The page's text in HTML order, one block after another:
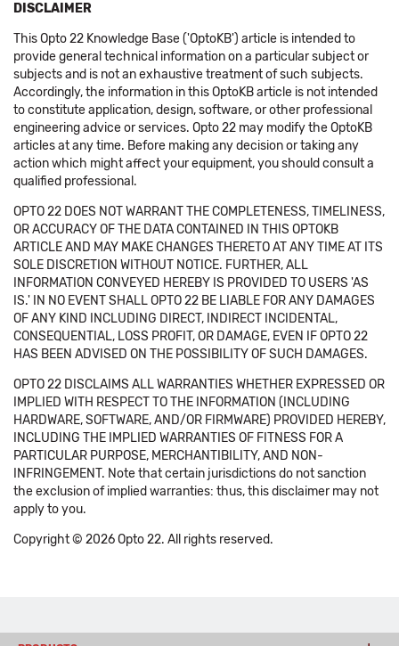
DISCLAIMER
This Opto 22 Knowledge Base ('OptoKB') article is intended to
provide general technical information on a particular subject or
subjects and is not an exhaustive treatment of such subjects.
Accordingly, the information in this OptoKB article is not intended
to constitute application, design, software, or other professional
engineering advice or services. Opto 22 may modify the OptoKB
articles at any time. Before making any decision or taking any
action which might affect your equipment, you should consult a
qualified professional.
OPTO 22 DOES NOT WARRANT THE COMPLETENESS, TIMELINESS,
OR ACCURACY OF THE DATA CONTAINED IN THIS OPTOKB
ARTICLE AND MAY MAKE CHANGES THERETO AT ANY TIME AT ITS
SOLE DISCRETION WITHOUT NOTICE. FURTHER, ALL
INFORMATION CONVEYED HEREBY IS PROVIDED TO USERS 'AS
IS.' IN NO EVENT SHALL OPTO 22 BE LIABLE FOR ANY DAMAGES
OF ANY KIND INCLUDING DIRECT, INDIRECT INCIDENTAL,
CONSEQUENTIAL, LOSS PROFIT, OR DAMAGE, EVEN IF OPTO 22
HAS BEEN ADVISED ON THE POSSIBILITY OF SUCH DAMAGES.
OPTO 22 DISCLAIMS ALL WARRANTIES WHETHER EXPRESSED OR
IMPLIED WITH RESPECT TO THE INFORMATION (INCLUDING
HARDWARE, SOFTWARE, AND/OR FIRMWARE) PROVIDED HEREBY,
INCLUDING THE IMPLIED WARRANTIES OF FITNESS FOR A
PARTICULAR PURPOSE, MERCHANTIBILITY, AND NON-
INFRINGEMENT. Note that certain jurisdictions do not sanction
the exclusion of implied warranties: thus, this disclaimer may not
apply to you.
Copyright © 2026 Opto 22. All rights reserved.